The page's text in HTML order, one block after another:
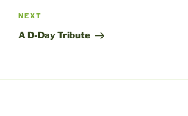
Next
Post
NEXT
A D-Day Tribute